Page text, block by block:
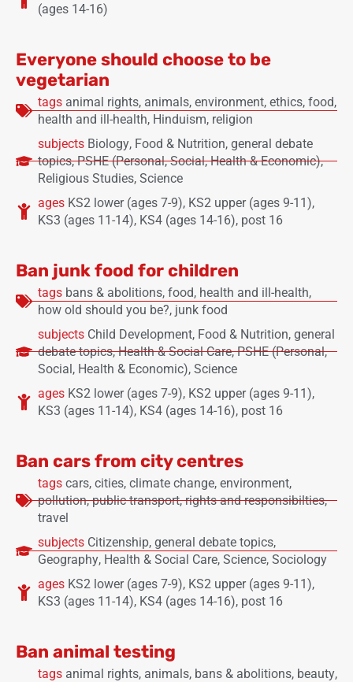
(ages 14-16)
Everyone should choose to be
vegetarian
tags animal rights, animals, environment, ethics, food,
health and ill-health, Hinduism, religion
subjects Biology, Food & Nutrition, general debate
topics,PSHE (Personal, Social, Health & Economic),
Religious Studies, Science
ages KS2 lower (ages 7-9), KS2 upper (ages 9-11),
KS3 (ages 11-14), KS4 (ages 14-16), post 16
Ban junk food for children
tags bans & abolitions, food, health and ill-health,
how old should you be?, junk food
subjects Child Development, Food & Nutrition, general
debate topics,Health & Social Care,PSHE (Personal,
Social, Health & Economic), Science
ages KS2 lower (ages 7-9), KS2 upper (ages 9-11),
KS3 (ages 11-14), KS4 (ages 14-16), post 16
Ban cars from city centres
tags cars, cities, climate change, environment,
pollution,public transport,rights and responsibilties,
travel
subjects Citizenship, general debate topics,
Geography, Health & Social Care, Science, Sociology
ages KS2 lower (ages 7-9), KS2 upper (ages 9-11),
KS3 (ages 11-14), KS4 (ages 14-16), post 16
Ban animal testing
tags animal rights, animals, bans & abolitions, beauty,